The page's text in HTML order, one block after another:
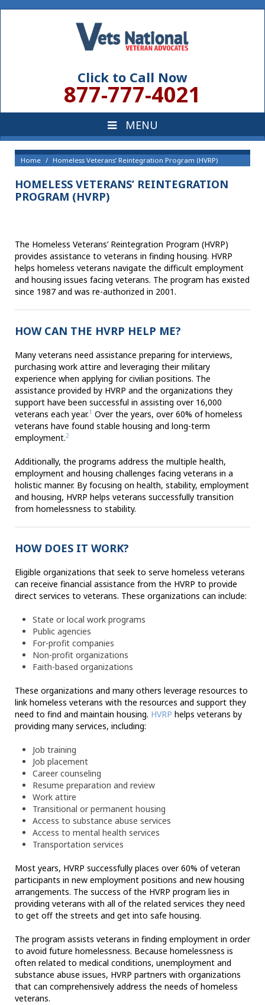
Click to Call Now
877-777-4021
Home Homeless Veterans’ Reintegration Program (HVRP)
HOMELESS VETERANS’ REINTEGRATION
PROGRAM (HVRP)
The Homeless Veterans’ Reintegration Program (HVRP)
provides assistance to veterans in finding housing. HVRP
helps homeless veterans navigate the difficult employment
and housing issues facing veterans. The program has existed
since 1987 and was re-authorized in 2001.
HOW CAN THE HVRP HELP ME?
Many veterans need assistance preparing for interviews,
purchasing work attire and leveraging their military
experience when applying for civilian positions. The
assistance provided by HVRP and the organizations they
support have been successful in assisting over 16,000
veterans each year.1 Over the years, over 60% of homeless
veterans have found stable housing and long-term
employment.2
Additionally, the programs address the multiple health,
employment and housing challenges facing veterans in a
holistic manner. By focusing on health, stability, employment
and housing, HVRP helps veterans successfully transition
from homelessness to stability.
HOW DOES IT WORK?
Eligible organizations that seek to serve homeless veterans
can receive financial assistance from the HVRP to provide
direct services to veterans. These organizations can include:
State or local work programs
Public agencies
For-profit companies
Non-profit organizations
Faith-based organizations
These organizations and many others leverage resources to
link homeless veterans with the resources and support they
need to find and maintain housing. HVRP helps veterans by
providing many services, including:
Job training
Job placement
Career counseling
Resume preparation and review
Work attire
Transitional or permanent housing
Access to substance abuse services
Access to mental health services
Transportation services
Most years, HVRP successfully places over 60% of veteran
participants in new employment positions and new housing
arrangements. The success of the HVRP program lies in
providing veterans with all of the related services they need
to get off the streets and get into safe housing.
The program assists veterans in finding employment in order
to avoid future homelessness. Because homelessness is
often related to medical conditions, unemployment and
substance abuse issues, HVRP partners with organizations
that can comprehensively address the needs of homeless
veterans.